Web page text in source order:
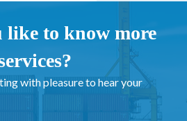
like to know more
with pleasure to hear your